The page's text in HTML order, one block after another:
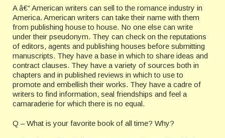
A â€“ American writers can sell to the romance industry in
America. American writers can take their name with them
from publishing house to house. No one else can write
under their pseudonym. They can check on the reputations
of editors, agents and publishing houses before submitting
manuscripts. They have a base in which to share ideas and
contract clauses. They have a variety of sources both in
chapters and in published reviews in which to use to
promote and embellish their works. They have a cadre of
writers to find information, seal friendships and feel a
camaraderie for which there is no equal.
Q – What is your favorite book of all time? Why?